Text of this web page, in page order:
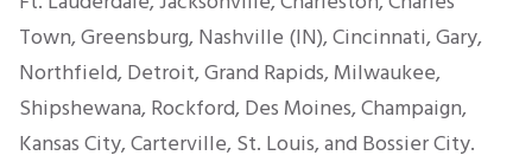
Town, Greensburg, Nashville (IN), Cincinnati, Gary,
Northfield, Detroit, Grand Rapids, Milwaukee,
Shipshewana, Rockford, Des Moines, Champaign,
Kansas City, Carterville, St. Louis, and Bossier City.